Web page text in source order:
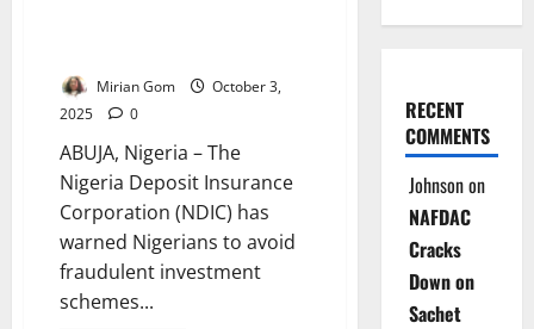
Mirian Gom
October 3,
2025
0
ABUJA, Nigeria – The
Nigeria Deposit Insurance
Corporation (NDIC) has
warned Nigerians to avoid
fraudulent investment
schemes...
RECENT
COMMENTS
Johnsonon
NAFDAC
Cracks
Down on
Sachet